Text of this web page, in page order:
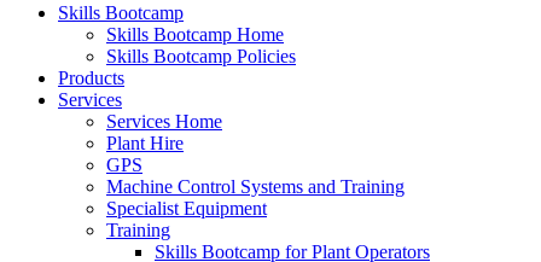
Skills Bootcamp
Skills Bootcamp Home
Skills Bootcamp Policies
Products
Services
Services Home
Plant Hire
GPS
Machine Control Systems and Training
Specialist Equipment
Training
Skills Bootcamp for Plant Operators